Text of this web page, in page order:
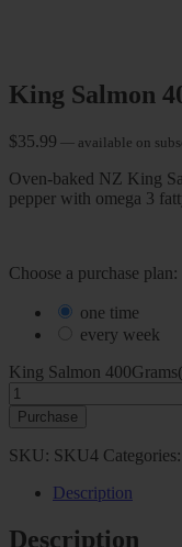
King Salmon
$35.99 — available on
Oven-baked NZ King
pepper with omega 3
Choose a purchase plan:
one time
every week
King Salmon
Purchase
SKU: SKU4 Categories:
Description
Description